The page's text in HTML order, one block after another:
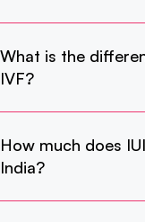
What is the
IVF?
How much does
India?